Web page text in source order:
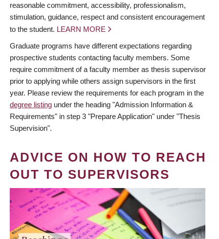
reasonable commitment, accessibility, professionalism,
stimulation, guidance, respect and consistent encouragement
to the student. LEARN MORE
Graduate programs have different expectations regarding
prospective students contacting faculty members. Some
require commitment of a faculty member as thesis supervisor
prior to applying while others assign supervisors in the first
year. Please review the requirements for each program in the
degree listing under the heading "Admission Information &
Requirements" in step 3 "Prepare Application" under "Thesis
Supervision".
ADVICE ON HOW TO REACH
OUT TO SUPERVISORS